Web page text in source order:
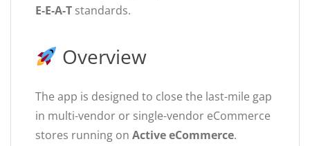
E-E-A-T standards.
Overview
The app is designed to close the last-mile gap
in multi-vendor or single-vendor eCommerce
stores running on Active eCommerce.